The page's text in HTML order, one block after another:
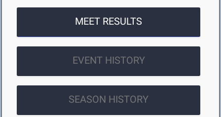
MEET RESULTS
EVENT HISTORY
SEASON HISTORY